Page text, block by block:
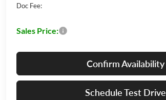
Doc Fee:
Sales Price:
Confirm Availability
Schedule Test Drive